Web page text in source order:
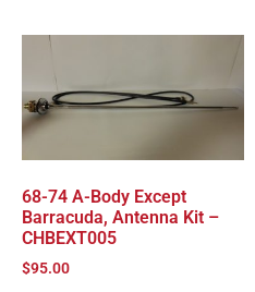
68-74 A-Body Except
Barracuda, Antenna Kit –
CHBEXT005
$95.00